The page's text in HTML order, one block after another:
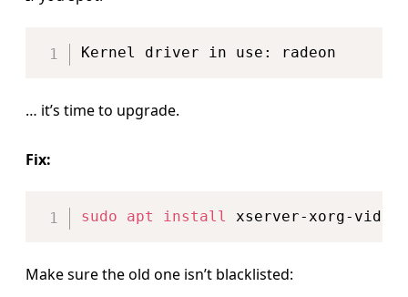
… it’s time to upgrade.
Fix:
sudo apt install
Make sure the old one isn’t blacklisted: